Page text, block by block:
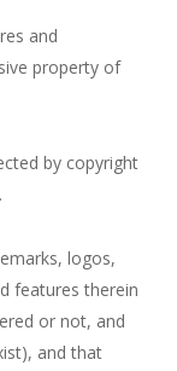
and
property of
by copyright
logos,
features therein
or not, and
and that